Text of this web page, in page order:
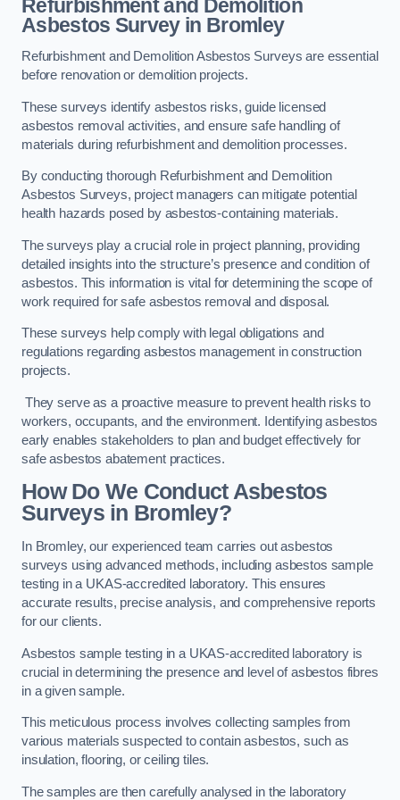
Refurbishment and Demolition
Asbestos Survey in Bromley
Refurbishment and Demolition Asbestos Surveys are essential
before renovation or demolition projects.
These surveys identify asbestos risks, guide licensed
asbestos removal activities, and ensure safe handling of
materials during refurbishment and demolition processes.
By conducting thorough Refurbishment and Demolition
Asbestos Surveys, project managers can mitigate potential
health hazards posed by asbestos-containing materials.
The surveys play a crucial role in project planning, providing
detailed insights into the structure’s presence and condition of
asbestos. This information is vital for determining the scope of
work required for safe asbestos removal and disposal.
These surveys help comply with legal obligations and
regulations regarding asbestos management in construction
projects.
They serve as a proactive measure to prevent health risks to
workers, occupants, and the environment. Identifying asbestos
early enables stakeholders to plan and budget effectively for
safe asbestos abatement practices.
How Do We Conduct Asbestos
Surveys in Bromley?
In Bromley, our experienced team carries out asbestos
surveys using advanced methods, including asbestos sample
testing in a UKAS-accredited laboratory. This ensures
accurate results, precise analysis, and comprehensive reports
for our clients.
Asbestos sample testing in a UKAS-accredited laboratory is
crucial in determining the presence and level of asbestos fibres
in a given sample.
This meticulous process involves collecting samples from
various materials suspected to contain asbestos, such as
insulation, flooring, or ceiling tiles.
The samples are then carefully analysed in the laboratory